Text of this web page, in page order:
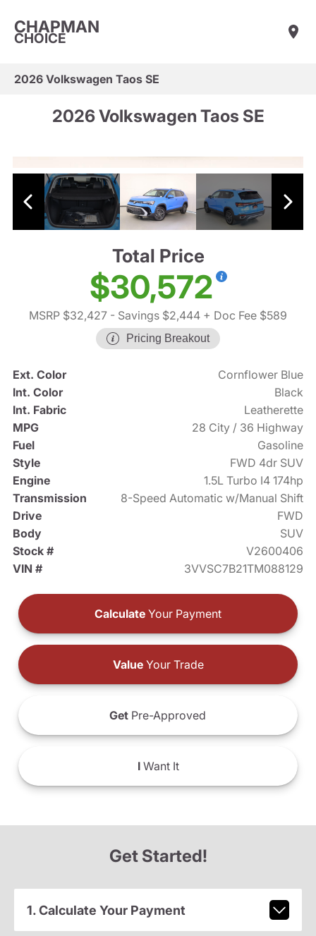
CHAPMAN
CHOICE
2026 Volkswagen Taos SE
2026 Volkswagen Taos SE
Total Price
$30,572
MSRP $32,427 - Savings $2,444 + Doc Fee $589
Pricing Breakout
Ext. Color
Cornflower Blue
Int. Color
Black
Int. Fabric
Leatherette
MPG
28 City / 36 Highway
Fuel
Gasoline
Style
FWD 4dr SUV
Engine
1.5L Turbo I4 174hp
Transmission
8-Speed Automatic w/Manual Shift
Drive
FWD
Body
SUV
Stock #
V2600406
VIN #
3VVSC7B21TM088129
Calculate Your Payment
ValueYour Trade
Get Pre-Approved
IWant It
Get Started!
1. Calculate Your Payment